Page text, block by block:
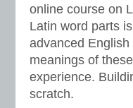
online course on
Latin word parts
advanced
meanings of
experience.
scratch.